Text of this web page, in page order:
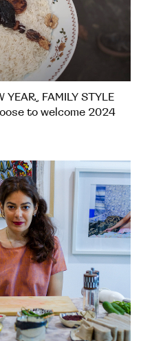
YEAR, FAMILY STYLE
to welcome 2024